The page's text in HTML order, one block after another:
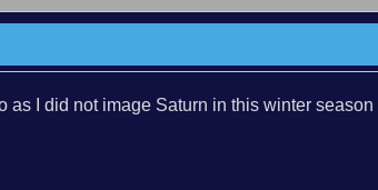
I did not image Saturn in this winter